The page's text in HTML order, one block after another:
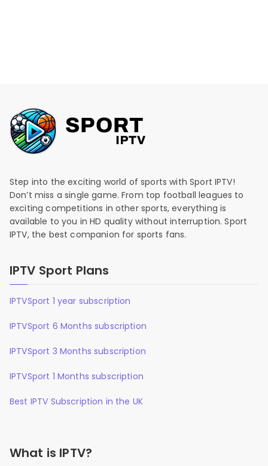
Step into the exciting world of sports with Sport IPTV!
Don’t miss a single game. From top football leagues to
exciting competitions in other sports, everything is
available to you in HD quality without interruption. Sport
IPTV, the best companion for sports fans.
IPTV Sport Plans
IPTVSport 1 year subscription
IPTVSport 6 Months subscription
IPTVSport 3 Months subscription
IPTVSport 1 Months subscription
Best IPTV Subscription in the UK
What is IPTV?